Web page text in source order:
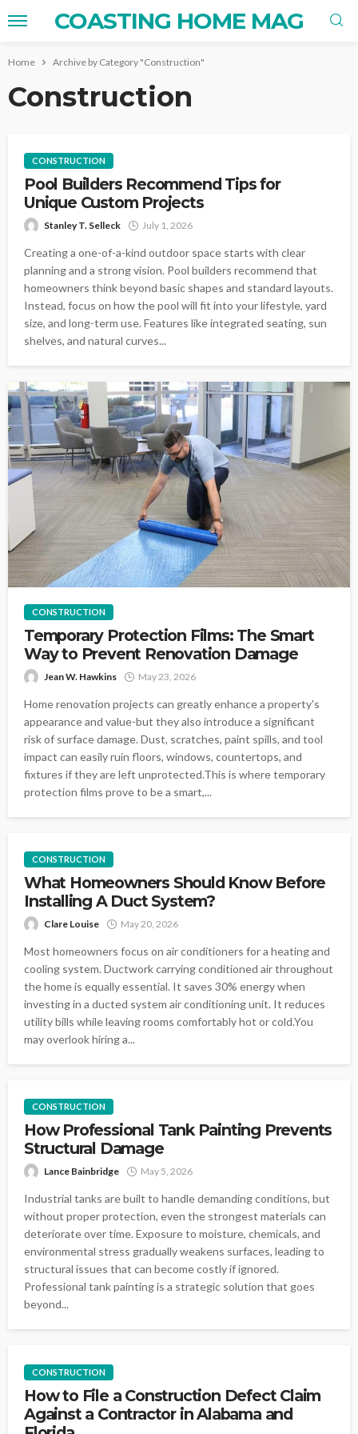
COASTING HOME MAG
Home Archive by Category "Construction"
Construction
CONSTRUCTION
Pool Builders Recommend Tips for
Unique Custom Projects
Stanley T. Selleck July 1, 2026
Creating a one-of-a-kind outdoor space starts with clear
planning and a strong vision. Pool builders recommend that
homeowners think beyond basic shapes and standard layouts.
Instead, focus on how the pool will fit into your lifestyle, yard
size, and long-term use. Features like integrated seating, sun
shelves, and natural curves...
CONSTRUCTION
Temporary Protection Films: The Smart
Way to Prevent Renovation Damage
Jean W. Hawkins May 23, 2026
Home renovation projects can greatly enhance a property's
appearance and value-but they also introduce a significant
risk of surface damage. Dust, scratches, paint spills, and tool
impact can easily ruin floors, windows, countertops, and
fixtures if they are left unprotected.This is where temporary
protection films prove to be a smart,...
CONSTRUCTION
What Homeowners Should Know Before
Installing A Duct System?
Clare Louise May 20, 2026
Most homeowners focus on air conditioners for a heating and
cooling system. Ductwork carrying conditioned air throughout
the home is equally essential. It saves 30% energy when
investing in a ducted system air conditioning unit. It reduces
utility bills while leaving rooms comfortably hot or cold.You
may overlook hiring a...
CONSTRUCTION
How Professional Tank Painting Prevents
Structural Damage
Lance Bainbridge May 5, 2026
Industrial tanks are built to handle demanding conditions, but
without proper protection, even the strongest materials can
deteriorate over time. Exposure to moisture, chemicals, and
environmental stress gradually weakens surfaces, leading to
structural issues that can become costly if ignored.
Professional tank painting is a strategic solution that goes
beyond...
CONSTRUCTION
How to File a Construction Defect Claim
Against a Contractor in Alabama and